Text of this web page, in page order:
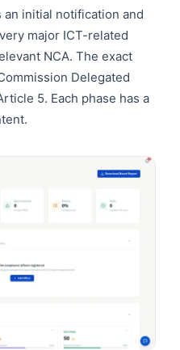
an initial notification and
major ICT-related
NCA. The exact
Delegated
5. Each phase has a